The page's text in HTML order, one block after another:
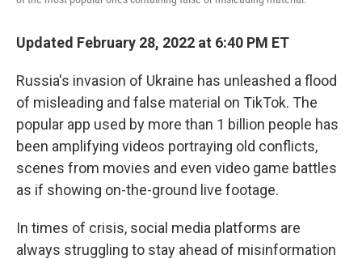
Updated February 28, 2022 at 6:40 PM ET
Russia's invasion of Ukraine has unleashed a flood
of misleading and false material on TikTok. The
popular app used by more than 1 billion people has
been amplifying videos portraying old conflicts,
scenes from movies and even video game battles
as if showing on-the-ground live footage.
In times of crisis, social media platforms are
always struggling to stay ahead of misinformation